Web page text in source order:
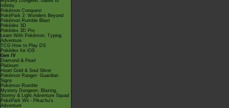
Infinity
Pokémon Conquest
PokéPark 2: Wonders Beyond
Pokémon Rumble Blast
Pokédex 3D
Pokédex 3D Pro
Learn With Pokémon: Typing
Adventure
TCG How to Play DS
Pokédex for iOS
Gen IV
Diamond & Pearl
Platinum
Heart Gold & Soul Silver
Pokémon Ranger: Guardian
Signs
Pokémon Rumble
Mystery Dungeon: Blazing,
Stormy & Light Adventure Squad
PokéPark Wii - Pikachu's
Adventure